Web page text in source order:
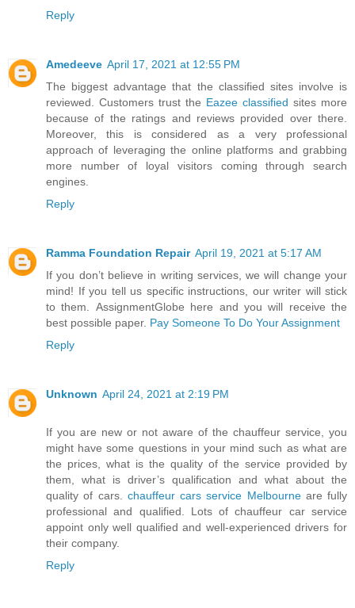
Reply
Amedeeve April 17, 2021 at 12:55 PM
The biggest advantage that the classified sites involve is
reviewed. Customers trust the Eazee classified sites more
because of the ratings and reviews provided over there.
Moreover, this is considered as a very professional
approach of leveraging the online platforms and grabbing
more number of loyal visitors coming through search
engines.
Reply
Ramma Foundation Repair April 19, 2021 at 5:17 AM
If you don’t believe in writing services, we will change your
mind! If you tell us specific instructions, our writer will stick
to them. AssignmentGlobe here and you will receive the
best possible paper. Pay Someone To Do Your Assignment
Reply
Unknown April 24, 2021 at 2:19 PM
If you are new or not aware of the chauffeur service, you
might have some questions in your mind such as what are
the prices, what is the quality of the service provided by
them, what is driver’s qualification and what about the
quality of cars. chauffeur cars service Melbourne are fully
professional and qualified. Lots of chauffeur car service
appoint only well qualified and well-experienced drivers for
their company.
Reply